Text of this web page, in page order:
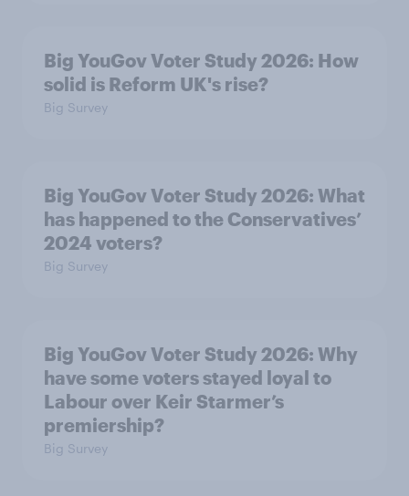
Big YouGov Voter Study 2026: How
solid is Reform UK's rise?
Big Survey
Big YouGov Voter Study 2026: What
has happened to the Conservatives’
2024 voters?
Big Survey
Big YouGov Voter Study 2026: Why
have some voters stayed loyal to
Labour over Keir Starmer’s
premiership?
Big Survey